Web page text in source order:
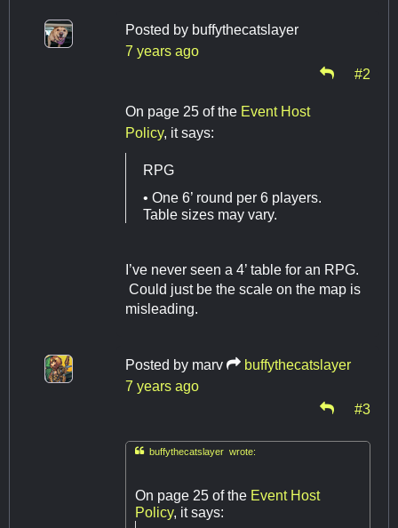
Posted by buffythecatslayer
7 years ago
#2
On page 25 of the Event Host
Policy, it says:
RPG
• One 6’ round per 6 players.
Table sizes may vary.
I’ve never seen a 4’ table for an RPG.
Could just be the scale on the map is
misleading.
Posted by marv
buffythecatslayer
7 years ago
#3
buffythecatslayer wrote:
On page 25 of the Event Host
Policy, it says: